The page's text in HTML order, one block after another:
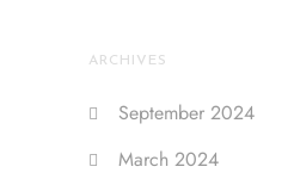
ARCHIVES
September 2024
March 2024